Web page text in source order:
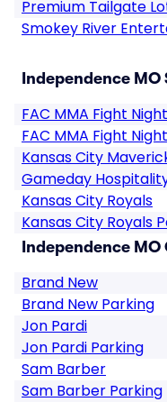
Premium Tailgate
Smokey River
Independence
FAC MMA Fight Night
FAC MMA Fight
Kansas City
Gameday
Kansas City Royals
Kansas City Royals
Independence
Brand New
Brand New Parking
Jon Pardi
Jon Pardi Parking
Sam Barber
Sam Barber Parking